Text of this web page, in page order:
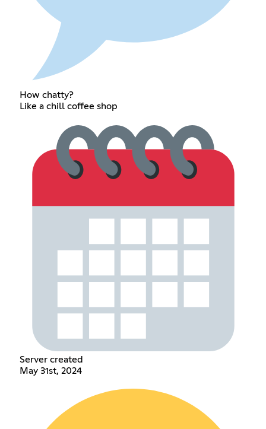
How chatty?
Like a chill coffee shop
Server created
May 31st, 2024